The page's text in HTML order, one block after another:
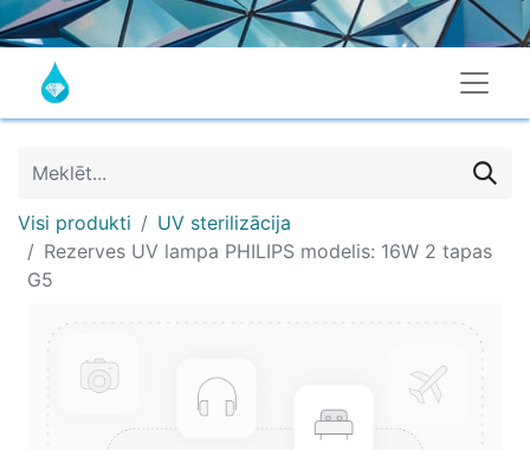
Visi produkti
UV sterilizācija
Rezerves UV lampa PHILIPS modelis: 16W 2 tapas
G5